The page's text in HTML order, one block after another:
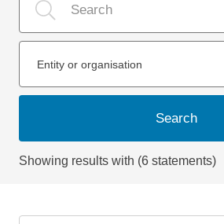
Entity or organisation
Search
Showing results with (6 statements)